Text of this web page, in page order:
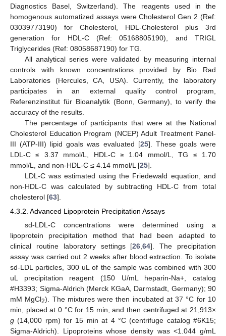
Diagnostics Basel, Switzerland). The reagents used in the
homogenous automatized assays were Cholesterol Gen 2 (Ref:
03039773190) for Cholesterol, HDL-Cholesterol plus 3rd
generation for HDL-C (Ref: 05168805190), and TRIGL
Triglycerides (Ref: 08058687190) for TG.
All analytical series were validated by measuring internal
controls with known concentrations provided by Bio Rad
Laboratories (Hercules, CA, USA). Currently, the laboratory
participates in an external quality control program,
Referenzinstitut für Bioanalytik (Bonn, Germany), to verify the
accuracy of the results.
The percentage of participants that were at the National
Cholesterol Education Program (NCEP) Adult Treatment Panel-
III (ATP-III) lipid goals was evaluated [25]. These goals were
LDL-C ≤ 3.37 mmol/L, HDL-C ≥ 1.04 mmol/L, TG ≤ 1.70
mmol/L, and non-HDL-C ≤ 4.14 mmol/L [25].
LDL-C was estimated using the Friedewald equation, and
non-HDL-C was calculated by subtracting HDL-C from total
cholesterol [63].
4.3.2. Advanced Lipoprotein Precipitation Assays
sd-LDL-C concentrations were determined using a
lipoprotein precipitation method that had been adapted to
clinical routine laboratory settings [26 ,64]. The precipitation
assay was carried out 2 weeks after blood extraction. To isolate
sd-LDL particles, 300 uL of the sample was combined with 300
uL precipitation reagent (150 U/mL heparin-Na+, catalog
#H3393; Sigma-Aldrich (Merck KGaA, Darmstadt, Germany); 90
mM MgCl2). The mixtures were then incubated at 37 °C for 10
min, placed at 0 °C for 15 min, and then centrifuged at 21,913×
g (14,000 rpm) for 15 min at 4 °C (centrifuge catalog #6K15;
Sigma-Aldrich). Lipoproteins whose density was <1.044 g/mL